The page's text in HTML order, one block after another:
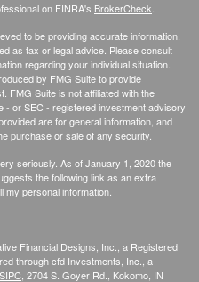
on FINRA's BrokerCheck.
to be providing accurate information.
as tax or legal advice. Please consult
regarding your individual situation.
by FMG Suite to provide
FMG Suite is not affiliated with the
- or SEC - registered investment advisory
are for general information, and
purchase or sale of any security.
seriously. As of January 1, 2020 the
the following link as an extra
my personal information.
Financial Designs, Inc., a Registered
through cfd Investments, Inc., a
SIPC, 2704 S. Goyer Rd., Kokomo, IN